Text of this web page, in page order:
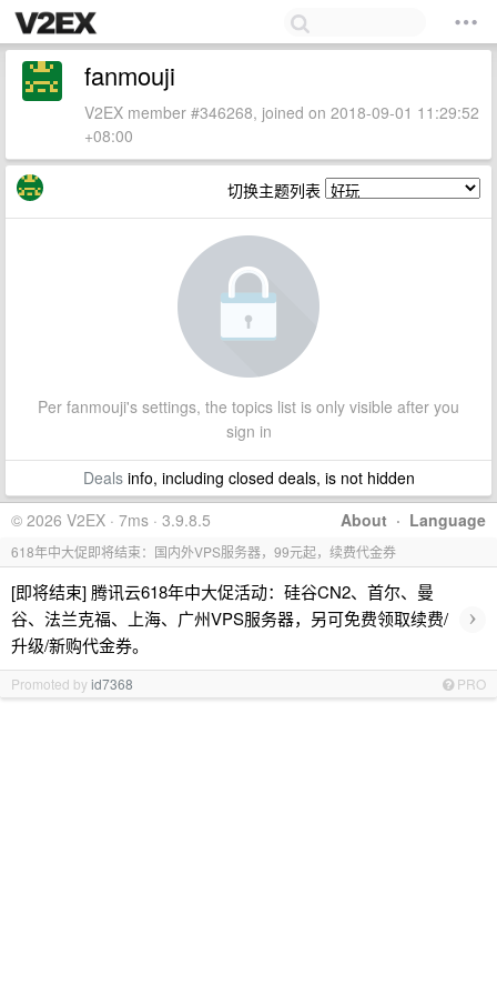
fanmouji
V2EX member #346268, joined on 2018-09-01 11:29:52
+08:00
切换主题列表
Per fanmouji's settings, the topics list is only visible after you
sign in
Dealsinfo, including closed deals, is not hidden
About · Language
© 2026 V2EX · 7ms · 3.9.8.5
618年中大促即将结束：国内外VPS服务器，99元起，续费代金券
[即将结束] 腾讯云618年中大促活动：硅谷CN2、首尔、曼
谷、法兰克福、上海、广州VPS服务器，另可免费领取续费/
升级/新购代金券。
›
Promoted byid7368 PRO